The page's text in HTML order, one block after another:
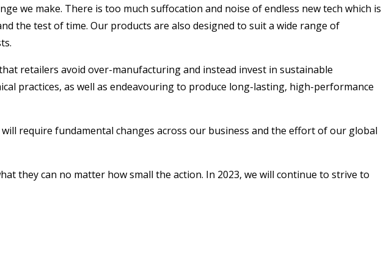
we make. There is too much suffocation and noise of endless new tech which is
the test of time. Our products are also designed to suit a wide range of
retailers avoid over-manufacturing and instead invest in sustainable
practices, as well as endeavouring to produce long-lasting, high-performance
require fundamental changes across our business and the effort of our global
they can no matter how small the action. In 2023, we will continue to strive to